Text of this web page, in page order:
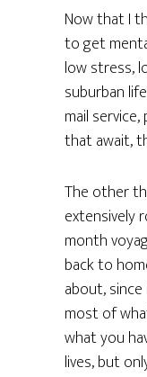
Now that I
to get
low stress,
suburban
mail
that await,
The other
extensively
month
back to
about,
most of
what you
lives, but